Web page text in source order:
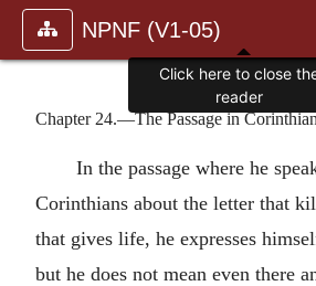
NPNF (V1-05)
Chapter 24.—The Passage in
In the passage where he
Corinthians about the letter that
that gives life, he expresses
but he does not mean even there
Click here to close
reader